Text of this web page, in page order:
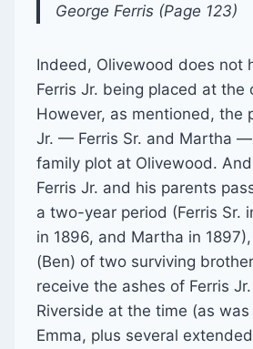
George Ferris (Page 123)
Indeed, Olivewood does not
Ferris Jr. being placed at the
However, as mentioned, the
Jr. — Ferris Sr. and Martha
family plot at Olivewood.
Ferris Jr. and his parents
a two-year period (Ferris Sr.
in 1896, and Martha in
(Ben) of two surviving
receive the ashes of Ferris
Riverside at the time (as
Emma, plus several